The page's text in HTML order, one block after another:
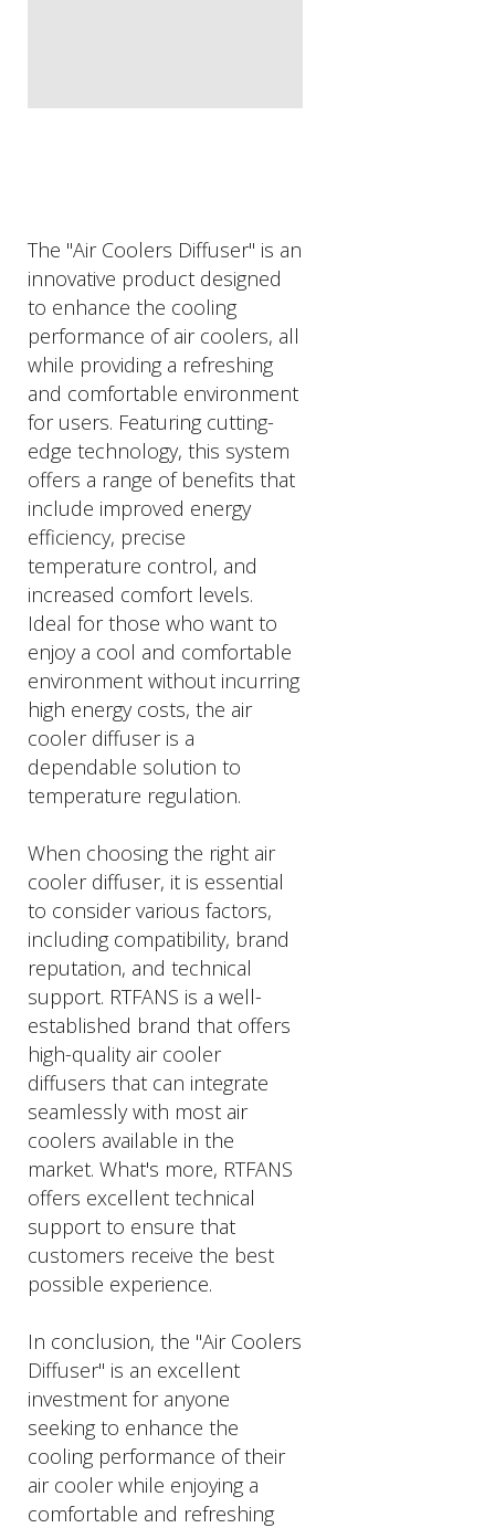
The "Air Coolers Diffuser" is an
innovative product designed
to enhance the cooling
performance of air coolers, all
while providing a refreshing
and comfortable environment
for users. Featuring cutting-
edge technology, this system
offers a range of benefits that
include improved energy
efficiency, precise
temperature control, and
increased comfort levels.
Ideal for those who want to
enjoy a cool and comfortable
environment without incurring
high energy costs, the air
cooler diffuser is a
dependable solution to
temperature regulation.
When choosing the right air
cooler diffuser, it is essential
to consider various factors,
including compatibility, brand
reputation, and technical
support. RTFANS is a well-
established brand that offers
high-quality air cooler
diffusers that can integrate
seamlessly with most air
coolers available in the
market. What's more, RTFANS
offers excellent technical
support to ensure that
customers receive the best
possible experience.
In conclusion, the "Air Coolers
Diffuser" is an excellent
investment for anyone
seeking to enhance the
cooling performance of their
air cooler while enjoying a
comfortable and refreshing